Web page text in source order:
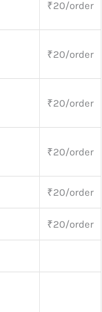
₹20/order
₹20/order
₹20/order
₹20/order
₹20/order
₹20/order